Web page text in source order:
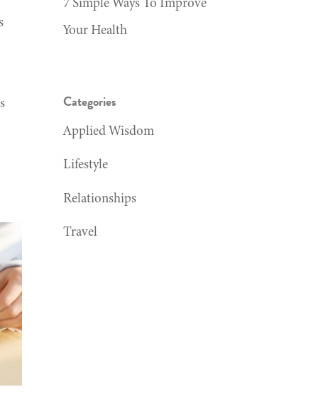
Your Health
Categories
Applied Wisdom
Lifestyle
Relationships
Travel